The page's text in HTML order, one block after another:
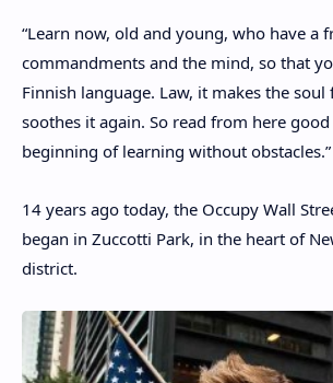
“Learn now, old and young, who have a
commandments and the mind, so that
Finnish language. Law, it makes the
soothes it again. So read from here
beginning of learning without
14 years ago today, the Occupy Wall
began in Zuccotti Park, in the heart of
district.